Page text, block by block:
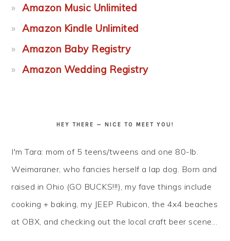
Amazon Music Unlimited
Amazon Kindle Unlimited
Amazon Baby Registry
Amazon Wedding Registry
HEY THERE — NICE TO MEET YOU!
I'm Tara: mom of 5 teens/tweens and one 80-lb.
Weimaraner, who fancies herself a lap dog. Born and
raised in Ohio (GO BUCKS!!!), my fave things include
cooking + baking, my JEEP Rubicon, the 4x4 beaches
at OBX, and checking out the local craft beer scene...